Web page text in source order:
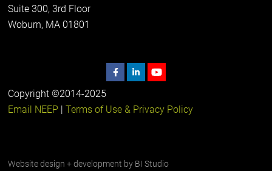
Suite 300, 3rd Floor
Woburn, MA 01801
Copyright ©2014-2025
Email NEEP |Terms of Use & Privacy Policy
Website design + development by BI Studio